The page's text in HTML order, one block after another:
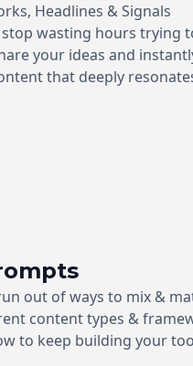
Headlines & Signals
wasting hours trying
your ideas and
that deeply
out of ways to mix &
content types &
to keep building your